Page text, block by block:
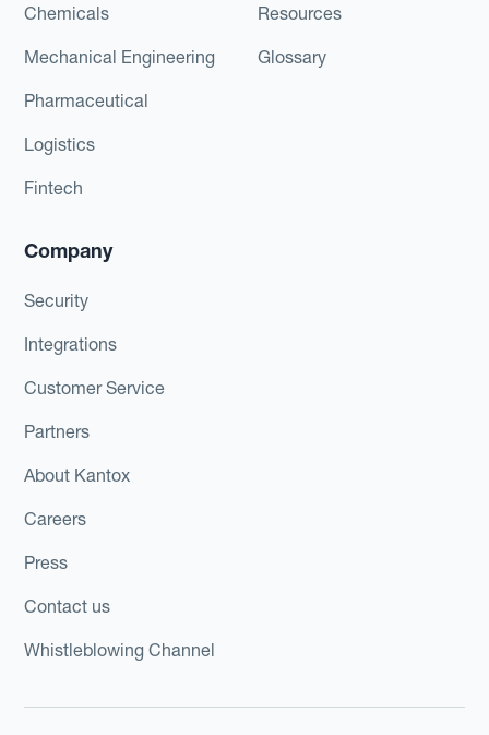
Chemicals
Mechanical Engineering
Pharmaceutical
Logistics
Fintech
Resources
Glossary
Company
Security
Integrations
Customer Service
Partners
About Kantox
Careers
Press
Contact us
Whistleblowing Channel